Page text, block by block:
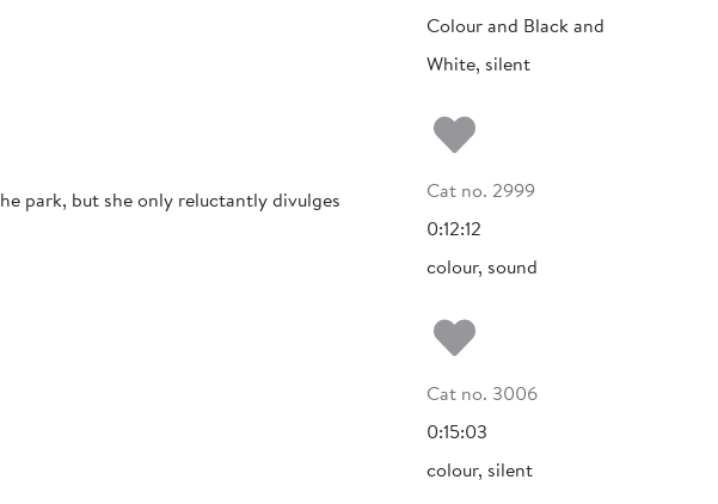
Colour and Black and
White, silent
park, but she only reluctantly divulges
Add to my
Cat no. 2999
0:12:12
colour, sound
Add to my
Cat no. 3006
0:15:03
colour, silent